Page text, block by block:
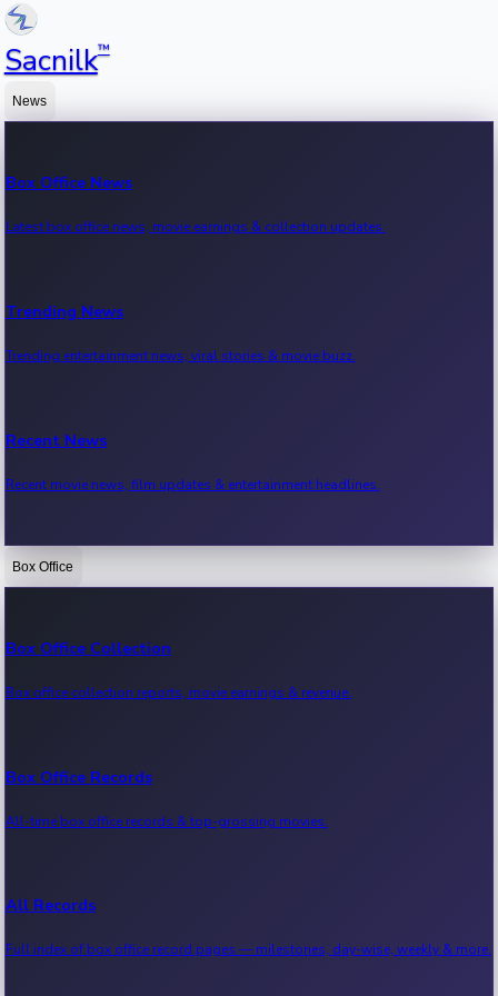
Sacnilk™
News
Box Office News
Latest box office news, movie earnings & collection updates.
Trending News
Trending entertainment news, viral stories & movie buzz.
Recent News
Recent movie news, film updates & entertainment headlines.
Bollywood News
Kollywood News
Tollywood News
Sandalwood News
Box Office
Box Office Collection
Box office collection reports, movie earnings & revenue.
Box Office Records
All-time box office records & top-grossing movies.
All Records
Full index of box office record pages — milestones, day-wise, weekly & more.